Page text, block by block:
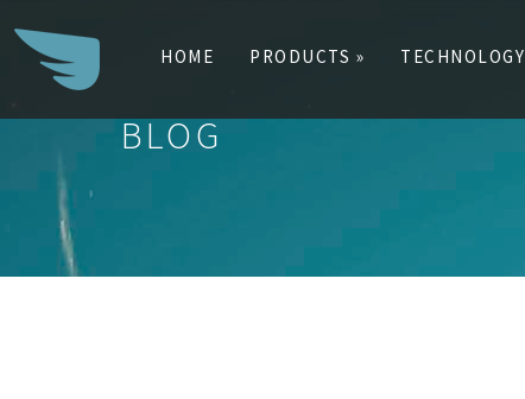
HOME
PRODUCTS » TECHNOLOGY
BLOG
Search
for: